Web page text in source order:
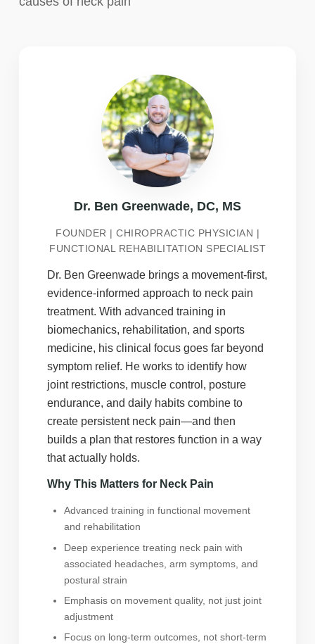
Dr. Ben Greenwade, DC, MS
FOUNDER | CHIROPRACTIC PHYSICIAN |
FUNCTIONAL REHABILITATION SPECIALIST
Dr. Ben Greenwade brings a movement-first,
evidence-informed approach to neck pain
treatment. With advanced training in
biomechanics, rehabilitation, and sports
medicine, his clinical focus goes far beyond
symptom relief. He works to identify how
joint restrictions, muscle control, posture
endurance, and daily habits combine to
create persistent neck pain—and then
builds a plan that restores function in a way
that actually holds.
Why This Matters for Neck Pain
Advanced training in functional movement
and rehabilitation
Deep experience treating neck pain with
associated headaches, arm symptoms, and
postural strain
Emphasis on movement quality, not just joint
adjustment
Focus on long-term outcomes, not short-term